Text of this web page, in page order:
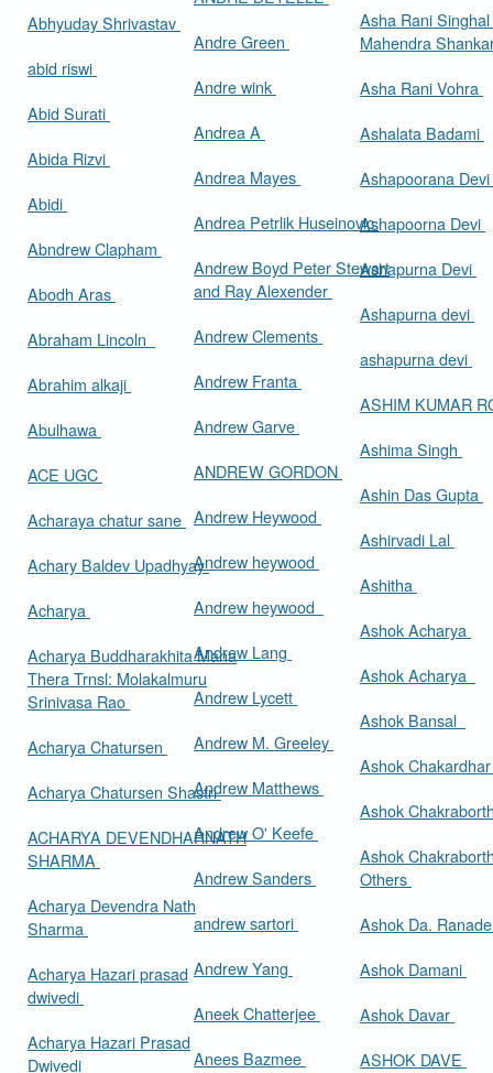
Abhyuday Shrivastav
abid riswi
Abid Surati
Abida Rizvi
Abidi
Abndrew Clapham
Abodh Aras
Abraham Lincoln
Abrahim alkaji
Abulhawa
ACE UGC
Acharaya chatur sane
Achary Baldev Upadhyay
Acharya
Acharya Buddharakhita Maha
Thera Trnsl: Molakalmuru
Srinivasa Rao
Acharya Chatursen
Acharya Chatursen Shastri
ACHARYA DEVENDHARNATH
SHARMA
Acharya Devendra Nath
Sharma
Acharya Hazari prasad
dwivedi
Acharya Hazari Prasad
Dwivedi
Andre Green
Andre wink
Andrea A
Andrea Mayes
Andrea Petrlik Huseinovic
Andrew Boyd Peter Stewart
and Ray Alexender
Andrew Clements
Andrew Franta
Andrew Garve
ANDREW GORDON
Andrew Heywood
Andrew heywood
Andrew heywood
Andrew Lang
Andrew Lycett
Andrew M. Greeley
Andrew Matthews
Andrew O' Keefe
Andrew Sanders
andrew sartori
Andrew Yang
Aneek Chatterjee
Anees Bazmee
Asha Rani
Mahendra
Asha Rani Vohra
Ashalata Badami
Ashapoorana Devi
Ashapoorna Devi
Ashapurna Devi
Ashapurna devi
ashapurna devi
ASHIM KUMAR
Ashima Singh
Ashin Das Gupta
Ashirvadi Lal
Ashitha
Ashok Acharya
Ashok Acharya
Ashok Bansal
Ashok
Ashok
Ashok
Others
Ashok Da.
Ashok Damani
Ashok Davar
ASHOK DAVE